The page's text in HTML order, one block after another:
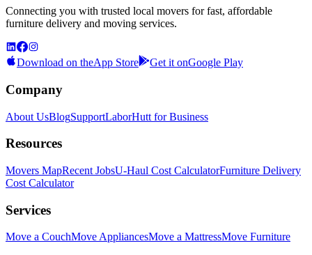
Connecting you with trusted local movers for fast, affordable
furniture delivery and moving services.
Download on theApp Store Get it onGoogle Play
Company
About UsBlogSupportLaborHutt for Business
Resources
Movers MapRecent JobsU-Haul Cost CalculatorFurniture Delivery
Cost Calculator
Services
Move a CouchMove AppliancesMove a MattressMove Furniture